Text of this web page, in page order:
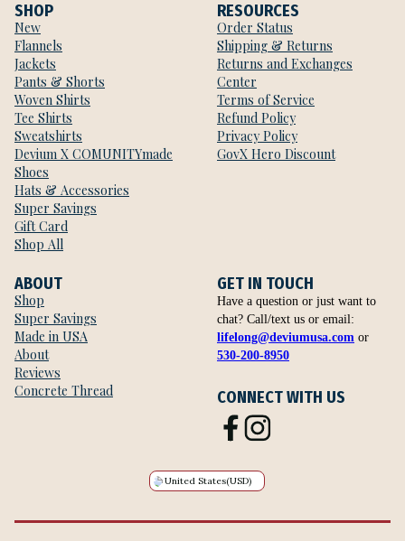
SHOP
New
Flannels
Jackets
Pants & Shorts
Woven Shirts
Tee Shirts
Sweatshirts
Devium X COMUNITYmade
Shoes
Hats & Accessories
Super Savings
Gift Card
Shop All
RESOURCES
Order Status
Shipping & Returns
Returns and Exchanges
Center
Terms of Service
Refund Policy
Privacy Policy
GovX Hero Discount
ABOUT
Shop
Super Savings
Made in USA
About
Reviews
Concrete Thread
GET IN TOUCH
Have a question or just want to
chat? Call/text us or email:
lifelong@deviumusa.com or
530-200-8950
CONNECT WITH US
United States(USD)